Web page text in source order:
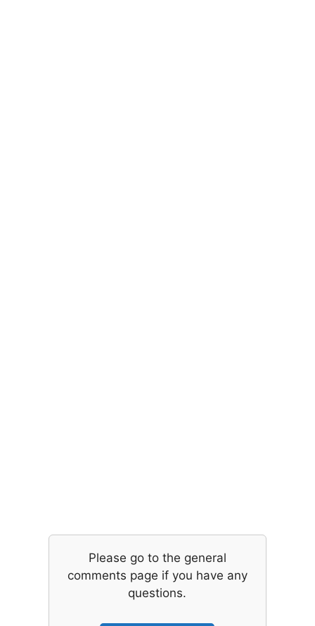
Please go to the general
comments page if you have any
questions.